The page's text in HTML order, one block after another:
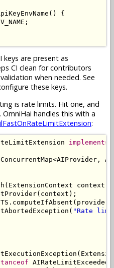
()
{
;
keys are present as
CI clean for contributors
when needed. See
these keys.
is rate limits. Hit one, and
handles this with a
:
implements
ConcurrentMap<AIProvider ,
( ExtensionContext context
( context );
. computeIfAbsent ( provider
( "Rate
(